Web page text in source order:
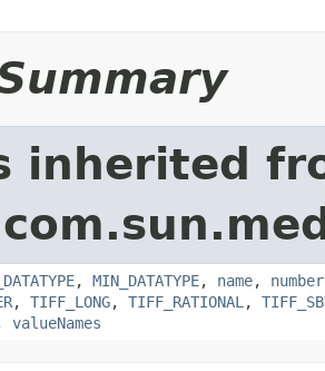
inherited
, MIN_DATATYPE, name, number
, TIFF_LONG, TIFF_RATIONAL ,
valueNames